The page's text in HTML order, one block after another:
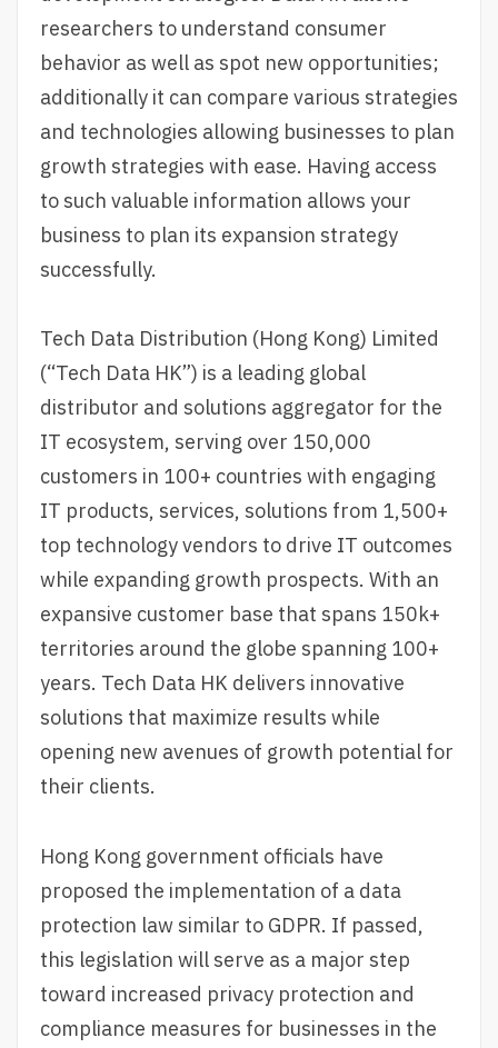
researchers to understand consumer
behavior as well as spot new opportunities;
additionally it can compare various strategies
and technologies allowing businesses to plan
growth strategies with ease. Having access
to such valuable information allows your
business to plan its expansion strategy
successfully.
Tech Data Distribution (Hong Kong) Limited
(“Tech Data HK”) is a leading global
distributor and solutions aggregator for the
IT ecosystem, serving over 150,000
customers in 100+ countries with engaging
IT products, services, solutions from 1,500+
top technology vendors to drive IT outcomes
while expanding growth prospects. With an
expansive customer base that spans 150k+
territories around the globe spanning 100+
years. Tech Data HK delivers innovative
solutions that maximize results while
opening new avenues of growth potential for
their clients.
Hong Kong government officials have
proposed the implementation of a data
protection law similar to GDPR. If passed,
this legislation will serve as a major step
toward increased privacy protection and
compliance measures for businesses in the